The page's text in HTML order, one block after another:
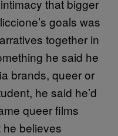
that bigger
goals was
together in
he said he
brands, queer or
he said he’d
queer films
believes